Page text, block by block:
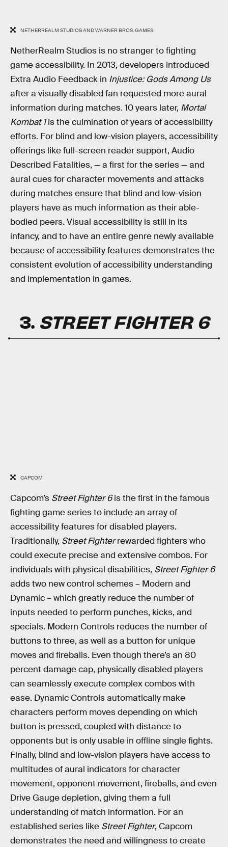
NETHERREALM STUDIOS AND WARNER BROS. GAMES
NetherRealm Studios is no stranger to fighting
game accessibility. In 2013, developers introduced
Extra Audio Feedback in Injustice: Gods Among Us
after a visually disabled fan requested more aural
information during matches. 10 years later, Mortal
Kombat 1is the culmination of years of accessibility
efforts. For blind and low-vision players, accessibility
offerings like full-screen reader support, Audio
Described Fatalities, — a first for the series — and
aural cues for character movements and attacks
during matches ensure that blind and low-vision
players have as much information as their able-
bodied peers. Visual accessibility is still in its
infancy, and to have an entire genre newly available
because of accessibility features demonstrates the
consistent evolution of accessibility understanding
and implementation in games.
3. STREET FIGHTER 6
CAPCOM
Capcom’s Street Fighter 6is the first in the famous
fighting game series to include an array of
accessibility features for disabled players.
Traditionally, Street Fighterrewarded fighters who
could execute precise and extensive combos. For
individuals with physical disabilities, Street Fighter 6
adds two new control schemes – Modern and
Dynamic – which greatly reduce the number of
inputs needed to perform punches, kicks, and
specials. Modern Controls reduces the number of
buttons to three, as well as a button for unique
moves and fireballs. Even though there’s an 80
percent damage cap, physically disabled players
can seamlessly execute complex combos with
ease. Dynamic Controls automatically make
characters perform moves depending on which
button is pressed, coupled with distance to
opponents but is only usable in offline single fights.
Finally, blind and low-vision players have access to
multitudes of aural indicators for character
movement, opponent movement, fireballs, and even
Drive Gauge depletion, giving them a full
understanding of match information. For an
established series like Street Fighter, Capcom
demonstrates the need and willingness to create